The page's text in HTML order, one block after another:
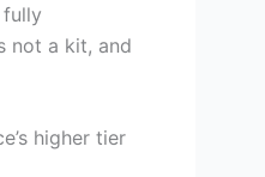
not a kit, and
higher tier